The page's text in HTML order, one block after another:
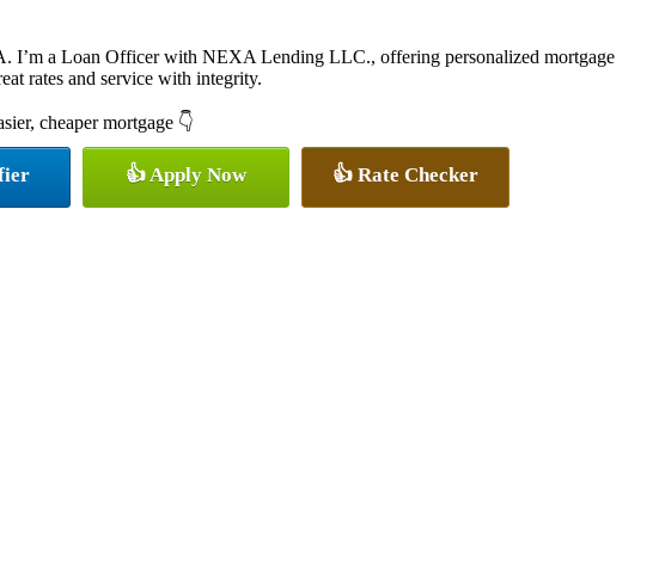
I’m a Loan Officer with NEXA Lending LLC., offering personalized mortgage
rates and service with integrity.
cheaper mortgage 👇
👍 Apply Now 👍 Rate Checker